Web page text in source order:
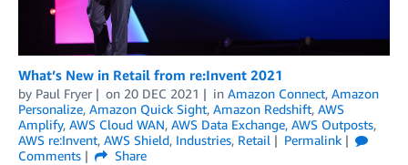
What’s New in Retail from re:Invent 2021
by Paul Fryer on 20 DEC 2021 in Amazon Connect, Amazon
Personalize, Amazon Quick Sight, Amazon Redshift, AWS
Amplify, AWS Cloud WAN, AWS Data Exchange, AWS Outposts,
AWS re:Invent, AWS Shield, Industries, Retail
Permalink
Comments
Share